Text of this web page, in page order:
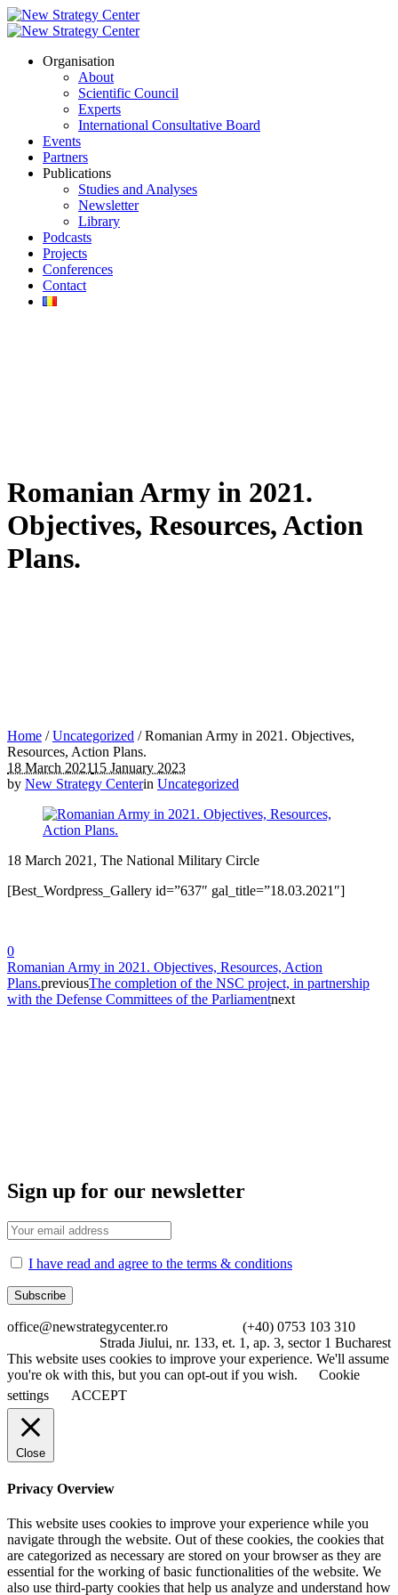
Organisation
About
Scientific Council
Experts
International Consultative Board
Events
Partners
Publications
Studies and Analyses
Newsletter
Library
Podcasts
Projects
Conferences
Contact
Romanian Army in 2021.
Objectives, Resources, Action
Plans.
Home /Uncategorized /Romanian Army in 2021. Objectives,
Resources, Action Plans.
18 March 202115 January 2023
by New Strategy Centerin Uncategorized
18 March 2021, The National Military Circle
[Best_Wordpress_Gallery id=”637″ gal_title=”18.03.2021″]
0
Romanian Army in 2021. Objectives, Resources, Action
Plans.previousThe completion of the NSC project, in partnership
with the Defense Committees of the Parliamentnext
Sign up for our newsletter
I have read and agree to the terms & conditions
office@newstrategycenter.ro (+40) 0753 103 310
Strada Jiului, nr. 133, et. 1, ap. 3, sector 1 Bucharest
This website uses cookies to improve your experience. We'll assume
you're ok with this, but you can opt-out if you wish.
Cookie
settings
ACCEPT
Close
Privacy Overview
This website uses cookies to improve your experience while you
navigate through the website. Out of these cookies, the cookies that
are categorized as necessary are stored on your browser as they are
essential for the working of basic functionalities of the website. We
also use third-party cookies that help us analyze and understand how